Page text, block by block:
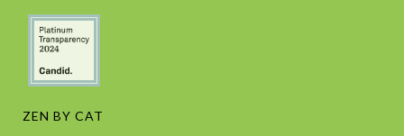
ZEN BY CAT